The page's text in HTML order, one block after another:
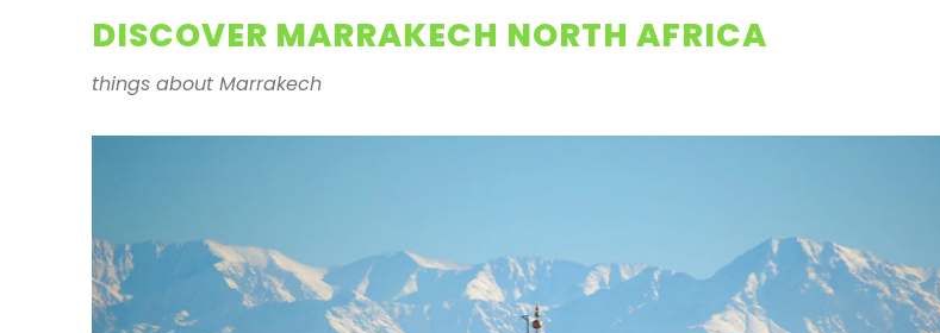
DISCOVER MARRAKECH NORTH AFRICA
things about Marrakech